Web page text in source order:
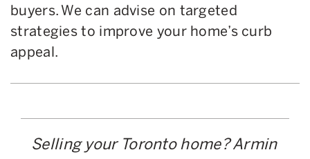
buyers. We can advise on targeted
strategies to improve your home’s curb
appeal.
Selling your Toronto home? Armin